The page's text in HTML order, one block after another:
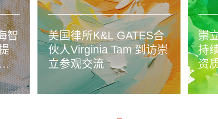
智
美国律所K&L GATES合
伙人Virginia Tam 到访崇
立参观交流
崇
持
资